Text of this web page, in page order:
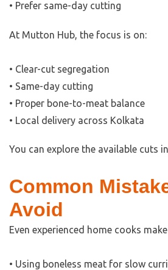
• Prefer same-day cutting
At Mutton Hub, the focus is on:
• Clear-cut segregation
• Same-day cutting
• Proper bone-to-meat balance
• Local delivery across Kolkata
You can explore the available cuts
Common
Avoid
Even experienced home cooks
• Using boneless meat for slow